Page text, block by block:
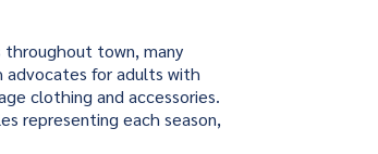
town, many
advocates for adults with
clothing and accessories.
representing each season,